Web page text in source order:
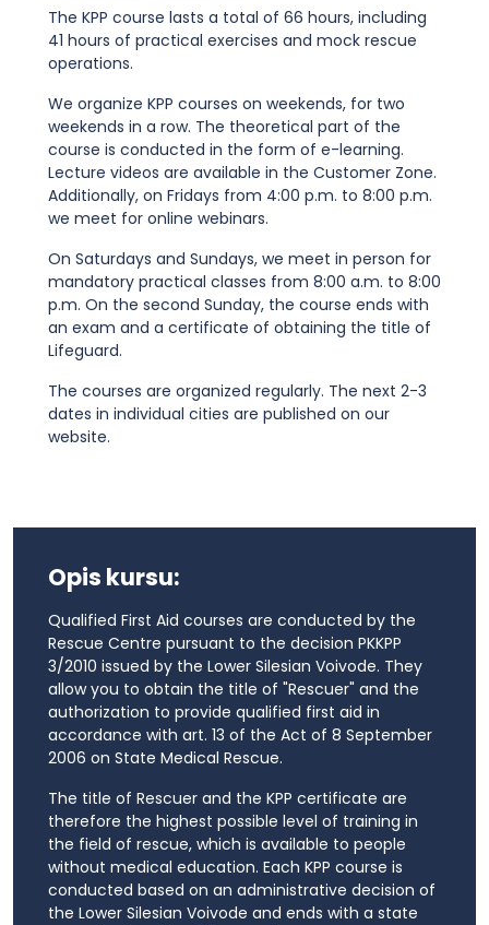
The KPP course lasts a total of 66 hours, including
41 hours of practical exercises and mock rescue
operations.
We organize KPP courses on weekends, for two
weekends in a row. The theoretical part of the
course is conducted in the form of e-learning.
Lecture videos are available in the Customer Zone.
Additionally, on Fridays from 4:00 p.m. to 8:00 p.m.
we meet for online webinars.
On Saturdays and Sundays, we meet in person for
mandatory practical classes from 8:00 a.m. to 8:00
p.m. On the second Sunday, the course ends with
an exam and a certificate of obtaining the title of
Lifeguard.
The courses are organized regularly. The next 2-3
dates in individual cities are published on our
website.
Opis kursu:
Qualified First Aid courses are conducted by the
Rescue Centre pursuant to the decision PKKPP
3/2010 issued by the Lower Silesian Voivode. They
allow you to obtain the title of "Rescuer" and the
authorization to provide qualified first aid in
accordance with art. 13 of the Act of 8 September
2006 on State Medical Rescue.
The title of Rescuer and the KPP certificate are
therefore the highest possible level of training in
the field of rescue, which is available to people
without medical education. Each KPP course is
conducted based on an administrative decision of
the Lower Silesian Voivode and ends with a state